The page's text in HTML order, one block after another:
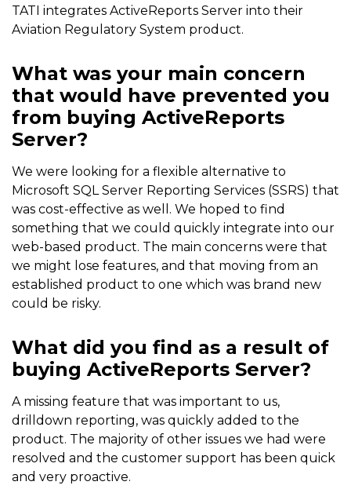
TATI integrates ActiveReports Server into their
Aviation Regulatory System product.
What was your main concern
that would have prevented you
from buying ActiveReports
Server?
We were looking for a flexible alternative to
Microsoft SQL Server Reporting Services (SSRS) that
was cost-effective as well. We hoped to find
something that we could quickly integrate into our
web-based product. The main concerns were that
we might lose features, and that moving from an
established product to one which was brand new
could be risky.
What did you find as a result of
buying ActiveReports Server?
A missing feature that was important to us,
drilldown reporting, was quickly added to the
product. The majority of other issues we had were
resolved and the customer support has been quick
and very proactive.